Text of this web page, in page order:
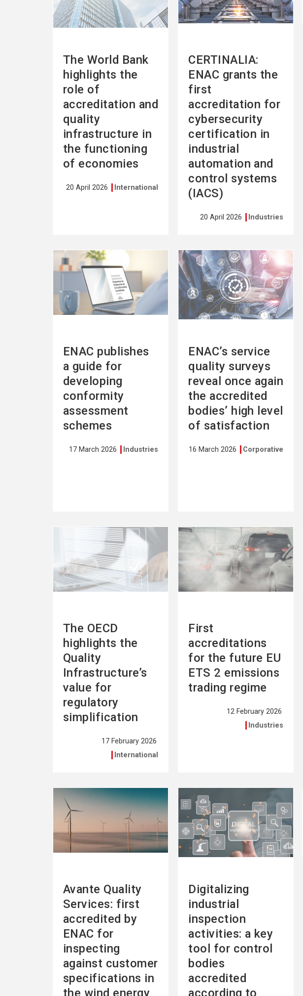
The World Bank
highlights the
role of
accreditation and
quality
infrastructure in
the functioning
of economies
20 April 2026 International
CERTINALIA:
ENAC grants the
first
accreditation for
cybersecurity
certification in
industrial
automation and
control systems
(IACS)
20 April 2026 Industries
ENAC publishes
a guide for
developing
conformity
assessment
schemes
17 March 2026 Industries
See
more
ENAC’s service
quality surveys
reveal once again
the accredited
bodies’ high level
of satisfaction
16 March 2026 Corporative
See
more
The OECD
highlights the
Quality
Infrastructure’s
value for
regulatory
simplification
17 February 2026
International
First
accreditations
for the future EU
ETS 2 emissions
trading regime
12 February 2026
Industries
See
Avante Quality
Services: first
accredited by
ENAC for
inspecting
against customer
specifications in
the wind energy
more
Digitalizing
industrial
inspection
activities: a key
tool for control
bodies
accredited
according to
more